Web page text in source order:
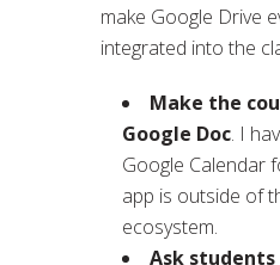
make Google Drive
integrated into the
Make the
Google Doc. I
Google Calendar
app is outside of
ecosystem.
Ask